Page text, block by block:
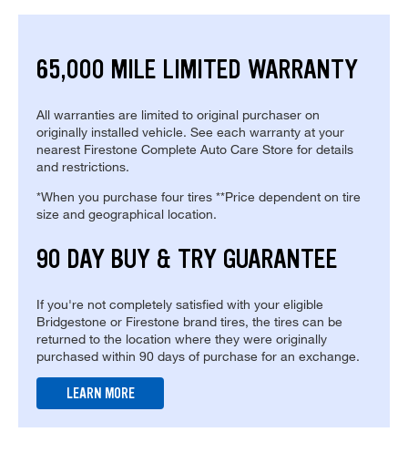
65,000 MILE LIMITED WARRANTY
All warranties are limited to original purchaser on
originally installed vehicle. See each warranty at your
nearest Firestone Complete Auto Care Store for details
and restrictions.
*When you purchase four tires **Price dependent on tire
size and geographical location.
90 DAY BUY & TRY GUARANTEE
If you're not completely satisfied with your eligible
Bridgestone or Firestone brand tires, the tires can be
returned to the location where they were originally
purchased within 90 days of purchase for an exchange.
LEARN MORE